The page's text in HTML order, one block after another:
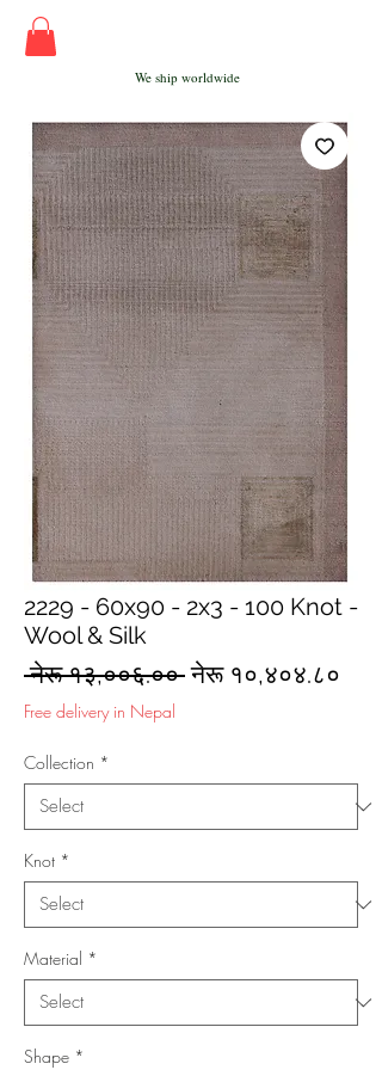
We ship worldwide
2229 - 60x90 - 2x3 - 100 Knot -
Wool & Silk
नेरू १३,००६.०० Regular
नेरू १०,४०४.८०
Free delivery in Nepal
Collection *
Knot *
Material *
Shape *